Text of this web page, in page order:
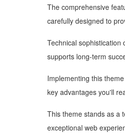
The comprehensive
carefully designed to
Technical
supports long-term
Implementing this
key advantages you'll
This theme stands as a
exceptional web